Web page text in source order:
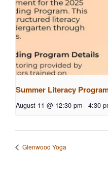
Summer Literacy
August 11 @ 12:30 pm - 4:30
Glenwood Yoga